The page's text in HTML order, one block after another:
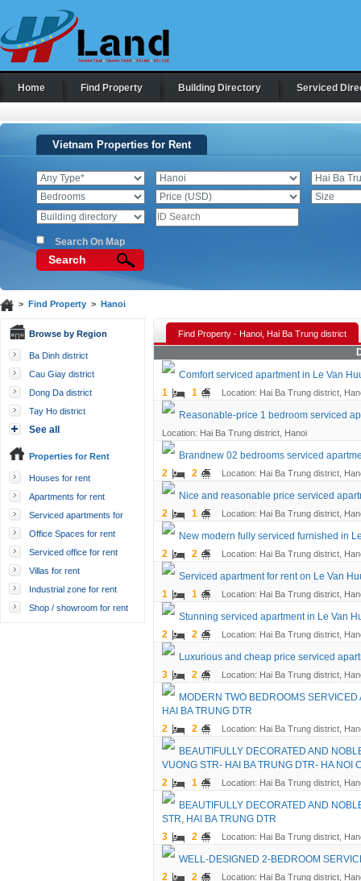
Home Find Property Building Directory Serviced
Vietnam Properties for Rent
Search On Map
Search
> Find Property> Hanoi
Browse by Region
Ba Dinh district
Cau Giay district
Dong Da district
Tay Ho district
See all
Properties for Rent
Houses for rent
Apartments for rent
Serviced apartments for
rent
Office Spaces for rent
Serviced office for rent
Villas for rent
Industrial zone for rent
Shop / showroom for rent
Find Property - Hanoi, Hai Ba Trung district
Comfort serviced apartment in Le Van
1
1 Location: Hai Ba Trung district,
Reasonable-price 1 bedroom serviced
Location: Hai Ba Trung district, Hanoi
Brandnew 02 bedrooms serviced
2
2 Location: Hai Ba Trung district,
Nice and reasonable price serviced
2
1 Location: Hai Ba Trung district,
New modern fully serviced furnished in
2
2 Location: Hai Ba Trung district,
Serviced apartment for rent on Le Van
1
1 Location: Hai Ba Trung district,
Stunning serviced apartment in Le Van
2
2 Location: Hai Ba Trung district,
Luxurious and cheap price serviced
3
2 Location: Hai Ba Trung district,
MODERN TWO BEDROOMS
HAI BA TRUNG DTR
2
2 Location: Hai Ba Trung district,
BEAUTIFULLY DECORATED AND
VUONG STR- HAI BA TRUNG DTR- HA NOI
2
1 Location: Hai Ba Trung district,
BEAUTIFULLY DECORATED AND
STR, HAI BA TRUNG DTR
3
2 Location: Hai Ba Trung district,
WELL-DESIGNED 2-BEDROOM
2
2 Location: Hai Ba Trung district,